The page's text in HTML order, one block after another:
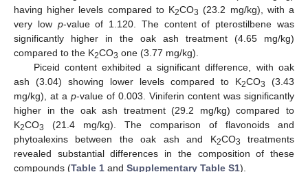
having higher levels compared to K2CO3 (23.2 mg/kg), with a
very low p-value of 1.120. The content of pterostilbene was
significantly higher in the oak ash treatment (4.65 mg/kg)
compared to the K2CO3 one (3.77 mg/kg).
Piceid content exhibited a significant difference, with oak
ash (3.04) showing lower levels compared to K2CO3
(3.43
mg/kg), at a p-value of 0.003. Viniferin content was significantly
higher in the oak ash treatment (29.2 mg/kg) compared to
K2CO3
(21.4 mg/kg). The comparison of flavonoids and
phytoalexins between the oak ash and K2CO3
treatments
revealed substantial differences in the composition of these
compounds (Table 1 and Supplementary Table S1).